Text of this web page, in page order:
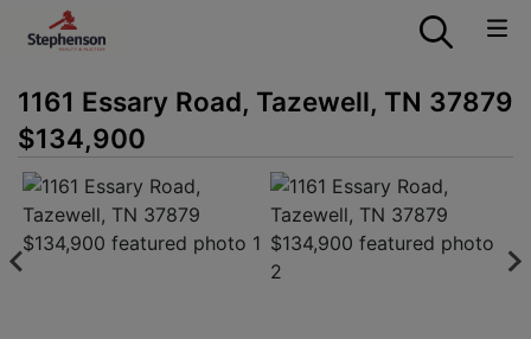
1161 Essary Road, Tazewell, TN 37879
$134,900